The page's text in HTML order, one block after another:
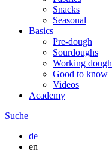
Snacks
Seasonal
Basics
Pre-dough
Sourdoughs
Working dough
Good to know
Videos
Academy
Suche
de
en